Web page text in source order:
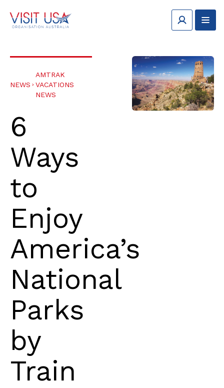
NEWS
AMTRAK
VACATIONS
NEWS
6
Ways
to
Enjoy
America’s
National
Parks
by
Train